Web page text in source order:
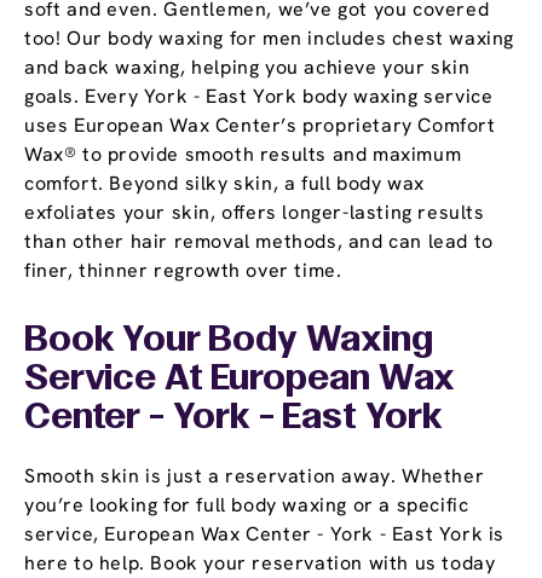
soft and even. Gentlemen, we’ve got you covered
too! Our body waxing for men includes chest waxing
and back waxing, helping you achieve your skin
goals. Every York - East York body waxing service
uses European Wax Center’s proprietary Comfort
Wax® to provide smooth results and maximum
comfort. Beyond silky skin, a full body wax
exfoliates your skin, offers longer-lasting results
than other hair removal methods, and can lead to
finer, thinner regrowth over time.
Book Your Body Waxing
Service At European Wax
Center - York - East York
Smooth skin is just a reservation away. Whether
you’re looking for full body waxing or a specific
service, European Wax Center - York - East York is
here to help. Book your reservation with us today